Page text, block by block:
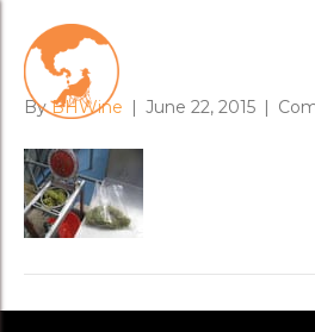
sample_press_1
ByBHWine | June 22, 2015 |